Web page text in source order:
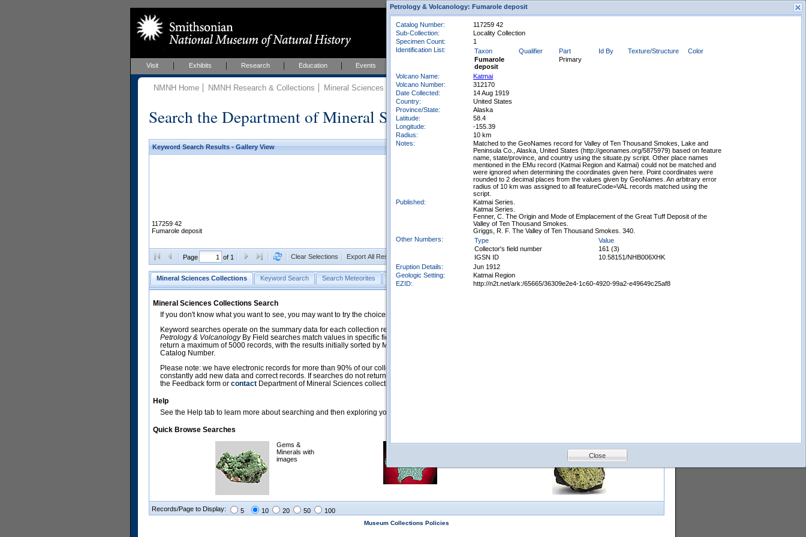
Visit Exhibits Research Education Events
NMNH Home NMNH Research & Collections Mineral Sciences Mineral Sciences Collections
Search the Department of Mineral Sciences Collections
Keyword Search Results - Gallery View
117259 42
Fumarole deposit
Page of 1 Clear Selections Export All Results as CSV Displaying records 1 - 1 of 1
Mineral Sciences Collections Keyword Search Search Meteorites Search Mineralogy Search Petrology & Volcanology
Mineral Sciences Collections Search
If you don't know what you want to see, you may want to try the choices in the Quick Browse section below.
Keyword searches operate on the summary data for each collection record. The
Petrology & VolcanologyBy Field searches match values in specific fields. See Help for more details. Searches
return a maximum of 5000 records, with the results initially sorted by Meteorite Name (when present) and
Catalog Number.
Please note: we have electronic records for more than 90% of our collections, but images for less than 10%. We
constantly add new data and correct records. If searches do not return expected data users are welcome to use
the Feedback form or contact Department of Mineral Sciences collection managers.
Help
See the Help tab to learn more about searching and then exploring your returned results (sorting, exporting, etc.).
Quick Browse Searches
Gems &
Minerals with
images
Meteorites with
Petrology &
Volcanology
with images
Records/Page to Display: 5 10 20 50 100
Museum Collections Policies
Petrology & Volcanology: Fumarole deposit
Catalog Number:
117259 42
Sub-Collection:
Locality Collection
Specimen Count:
1
Identification List:
Taxon Qualifier Part Id By Texture/Structure
Color
Fumarole
deposit
Primary
Volcano Name:
Katmai
Volcano Number:
312170
Date Collected:
14 Aug 1919
Country:
United States
Province/State:
Alaska
Latitude:
58.4
Longitude:
-155.39
Radius:
10 km
Notes:
Matched to the GeoNames record for Valley of Ten Thousand Smokes, Lake and
Peninsula Co., Alaska, United States (http://geonames.org/5875979) based on feature
name, state/province, and country using the situate.py script. Other place names
mentioned in the EMu record (Katmai Region and Katmai) could not be matched and
were ignored when determining the coordinates given here. Point coordinates were
rounded to 2 decimal places from the values given by GeoNames. An arbitrary error
radius of 10 km was assigned to all featureCode=VAL records matched using the
script.
Published:
Katmai Series.
Katmai Series.
Fenner, C. The Origin and Mode of Emplacement of the Great Tuff Deposit of the
Valley of Ten Thousand Smokes.
Griggs, R. F. The Valley of Ten Thousand Smokes. 340.
Other Numbers:
Type
Value
Collector's field number
161 (3)
IGSN ID
10.58151/NHB006XHK
Eruption Details:
Jun 1912
Geologic Setting:
Katmai Region
EZID:
http://n2t.net/ark:/65665/36309e2e4-1c60-4920-99a2-e49649c25af8
Close